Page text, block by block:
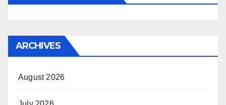
ARCHIVES
August 2026